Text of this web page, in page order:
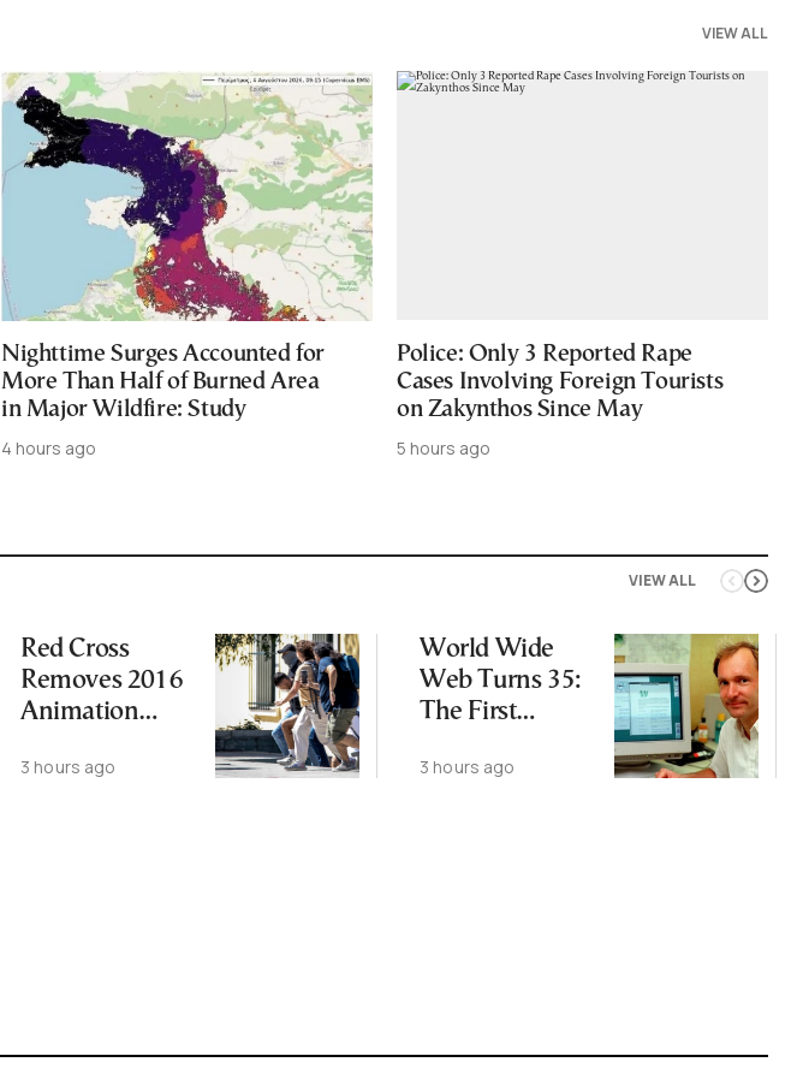
VIEW ALL
Nighttime Surges Accounted for
More Than Half of Burned Area
in Major Wildfire: Study
4 hours ago
Police: Only 3 Reported Rape
Cases Involving Foreign Tourists
on Zakynthos Since May
5 hours ago
VIEW ALL
Red Cross
Removes 2016
Animation
Suspect in
3 hours ago
World Wide
Web Turns 35:
The First
Online
3 hours ago